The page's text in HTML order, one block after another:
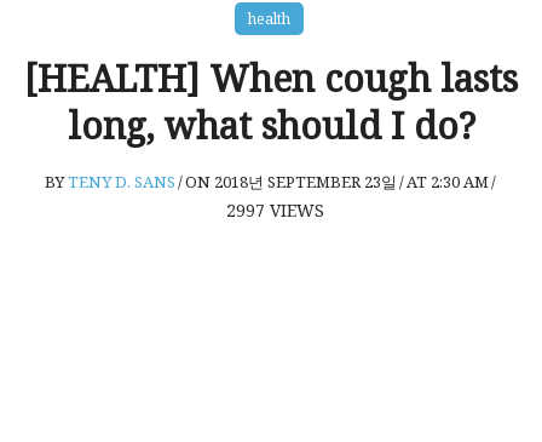
health
[HEALTH] When cough lasts
long, what should I do?
BYTENY D. SANS/ON 2018년 SEPTEMBER 23일 /AT 2:30 AM/
2997 VIEWS